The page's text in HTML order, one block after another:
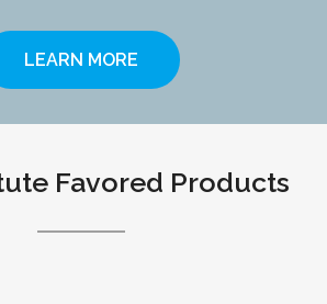
LEARN MORE
Favored Products